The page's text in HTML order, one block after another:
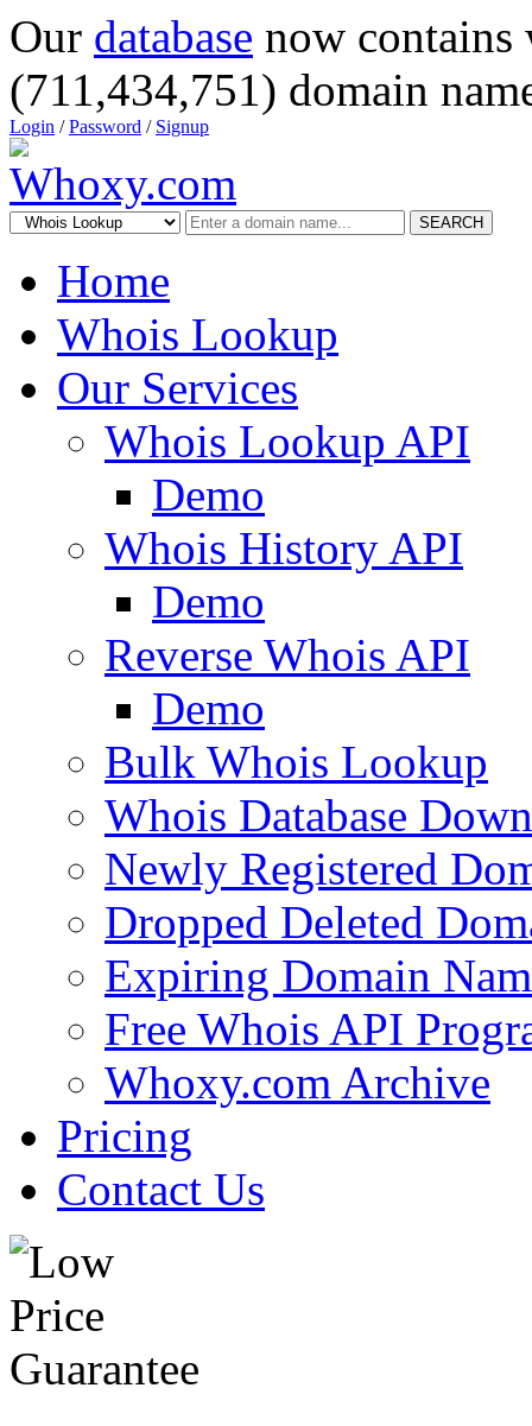
Our database now
(711,434,751) domain
Login /Password / Signup
SEARCH
Home
Whois Lookup
Our Services
Whois Lookup API
Demo
Whois History API
Demo
Reverse Whois API
Demo
Bulk Whois Lookup
Whois Database
Newly Registered
Dropped Deleted
Expiring Domain
Free Whois API
Whoxy.com Archive
Pricing
Contact Us